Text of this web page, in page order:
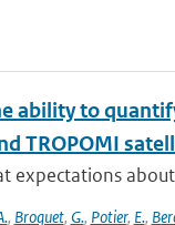
ability to
TROPOMI
expectations
, Broquet, G., Potier, E.,